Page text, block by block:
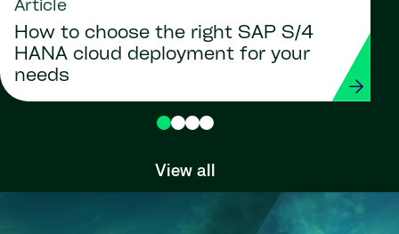
Article
How to choose the right SAP S/4
HANA cloud deployment for your
needs
View all